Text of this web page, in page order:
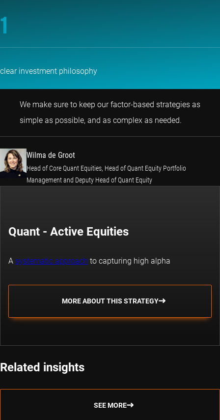
1
clear investment philosophy
We make sure to keep our factor-based strategies as
simple as possible, and as complex as needed.
Wilma de Groot
Head of Core Quant Equities, Head of Quant Equity Portfolio
Management and Deputy Head of Quant Equity
Quant - Active Equities
A systematic approach to capturing high alpha
MORE ABOUT THIS STRATEGY
Related insights
SEE MORE